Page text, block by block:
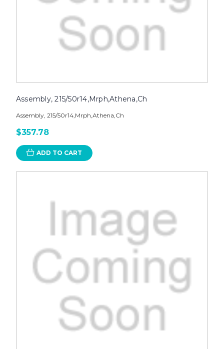
Assembly, 215/50r14,Mrph,Athena,Ch
Assembly, 215/50r14,Mrph,Athena,Ch
$357.78
ADD TO CART